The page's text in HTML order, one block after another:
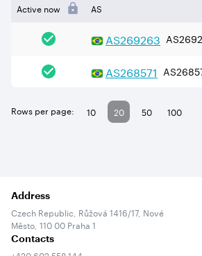
Active now AS
AS269263
AS268571
Rows per page: 10 20 50 100
Address
Czech Republic, Růžová 1416/17, Nové
Město, 110 00 Praha 1
Contacts